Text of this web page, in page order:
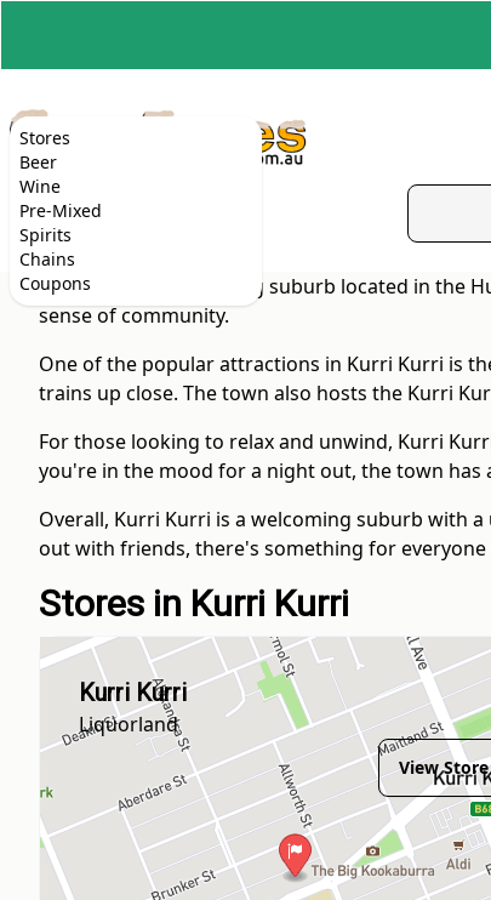
Stores
Beer
Wine
Pre-Mixed
Spirits
Chains
Coupons
Kurri Kurri is a charming suburb located in the
sense of community.
One of the popular attractions in Kurri Kurri is
trains up close. The town also hosts the Kurri
For those looking to relax and unwind, Kurri
you're in the mood for a night out, the town has
Overall, Kurri Kurri is a welcoming suburb with
out with friends, there's something for
Stores in Kurri Kurri
Kurri Kurri
Liquorland
View Store